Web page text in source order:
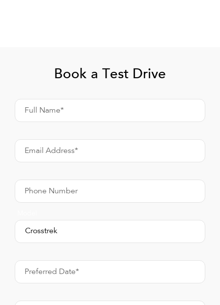
Book a Test Drive
Full Name*
Email Address*
Phone Number
Preferred Date*